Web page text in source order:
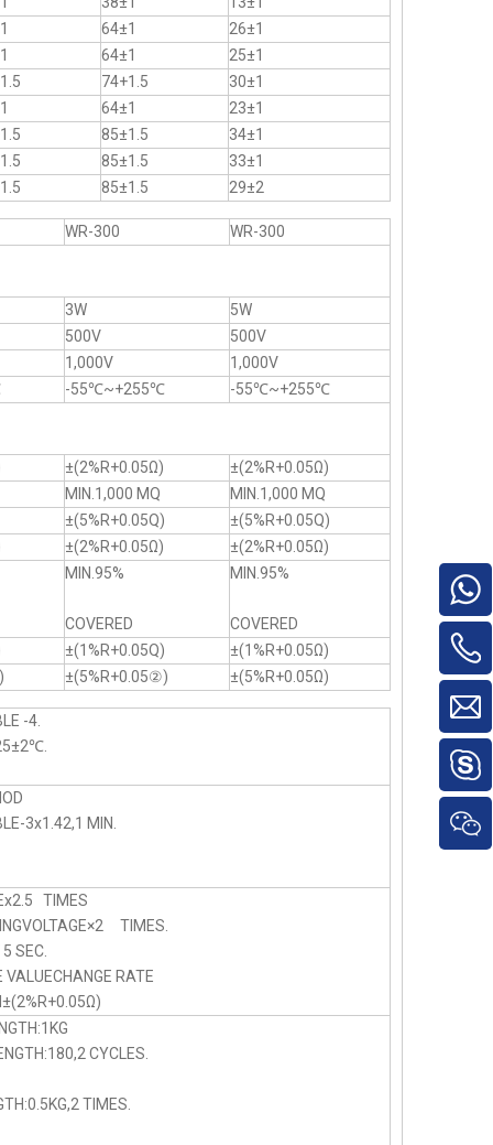
64±1 26±1
64±1
25±1
74+1.5 30±1
64±1
23±1
85±1.5
34±1
85±1.5
33±1
85±1.5 29±2
WR-300 WR-300
3W
5W
500V
500V
1,000V
1,000V
-55℃~+255℃ -55℃~+255℃
±(2%R+0.05Ω)
±(2%R+0.05Ω)
MIN.1,000 MQ
MIN.1,000 MQ
±(5%R+0.05Q)
±(5%R+0.05Q)
±(2%R+0.05Ω) ±(2%R+0.05Ω)
MIN.95%
COVERED
MIN.95%
COVERED
±(1%R+0.05Q)
±(1%R+0.05Ω)
±(5%R+0.05②) ±(5%R+0.05Ω)
-4.
3x1.42,1 MIN.
TIMES
TIMES.
SEC.
VALUECHANGE RATE
CYCLES.
TIMES.